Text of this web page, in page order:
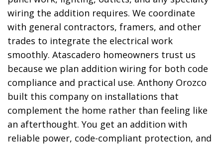
wiring the addition requires. We coordinate
with general contractors, framers, and other
trades to integrate the electrical work
smoothly. Atascadero homeowners trust us
because we plan addition wiring for both code
compliance and practical use. Anthony Orozco
built this company on installations that
complement the home rather than feeling like
an afterthought. You get an addition with
reliable power, code-compliant protection, and